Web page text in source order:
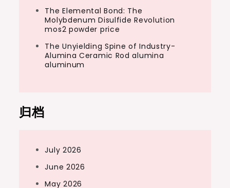
The Elemental Bond: The
Molybdenum Disulfide Revolution
mos2 powder price
The Unyielding Spine of Industry-
Alumina Ceramic Rod alumina
aluminum
归档
July 2026
June 2026
May 2026